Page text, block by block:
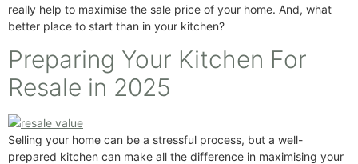
really help to maximise the sale price of your home. And, what
better place to start than in your kitchen?
Preparing Your Kitchen For
Resale in 2025
Selling your home can be a stressful process, but a well-
prepared kitchen can make all the difference in maximising your